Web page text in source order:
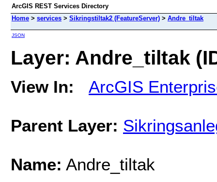
ArcGIS REST Services Directory
Home > services > Sikringstiltak2 (FeatureServer) > Andre_tiltak
JSON
Layer: Andre_tiltak
View In: ArcGIS
Parent Layer:
Name: Andre_tiltak